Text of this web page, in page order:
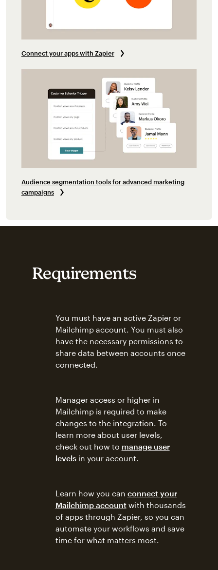
Connect your apps with Zapier
Audience segmentation tools for advanced marketing
campaigns
Requirements
You must have an active Zapier or
Mailchimp account. You must also
have the necessary permissions to
share data between accounts once
connected.
Manager access or higher in
Mailchimp is required to make
changes to the integration. To
learn more about user levels,
check out how to manage user
levelsin your account.
Learn how you can connect your
Mailchimp accountwith thousands
of apps through Zapier, so you can
automate your workflows and save
time for what matters most.